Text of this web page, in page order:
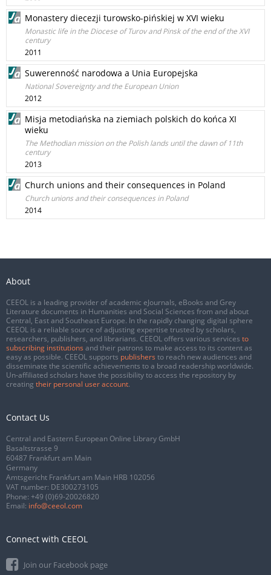
Monastery diecezji turowsko-pińskiej w XVI wieku
Monastic life in the Diocese of Turov and Pinsk of the end of the XVI
century
2011
Suwerenność narodowa a Unia Europejska
National Sovereignty and the European Union
2012
Misja metodiańska na ziemiach polskich do końca XI
wieku
The Methodian mission on the Polish lands until the dawn of 11th
century
2013
Church unions and their consequences in Poland
Church unions and their consequences in Poland
2014
About
CEEOL is a leading provider of academic eJournals, eBooks and Grey
Literature documents in Humanities and Social Sciences from and about
Central, East and Southeast Europe. In the rapidly changing digital sphere
CEEOL is a reliable source of adjusting expertise trusted by scholars,
researchers, publishers, and librarians. CEEOL offers various services to
subscribing institutions and their patrons to make access to its content as
easy as possible. CEEOL supports publishers to reach new audiences and
disseminate the scientific achievements to a broad readership worldwide.
Un-affiliated scholars have the possibility to access the repository by
creating their personal user account.
Contact Us
Central and Eastern European Online Library GmbH
Basaltstrasse 9
60487 Frankfurt am Main
Germany
Amtsgericht Frankfurt am Main HRB 102056
VAT number: DE300273105
Phone: +49 (0)69-20026820
Email: info@ceeol.com
Connect with CEEOL
Join our Facebook page